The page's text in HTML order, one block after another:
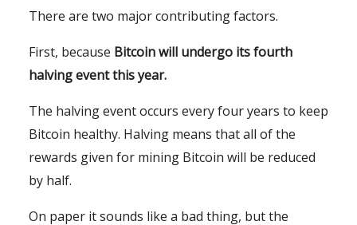
There are two major contributing factors.
First, because Bitcoin will undergo its fourth
halving event this year.
The halving event occurs every four years to keep
Bitcoin healthy. Halving means that all of the
rewards given for mining Bitcoin will be reduced
by half.
On paper it sounds like a bad thing, but the